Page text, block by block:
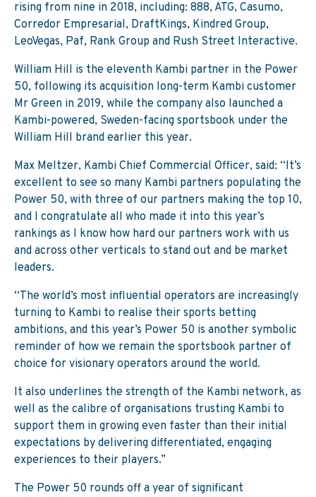
rising from nine in 2018, including: 888, ATG, Casumo,
Corredor Empresarial, DraftKings, Kindred Group,
LeoVegas, Paf, Rank Group and Rush Street Interactive.
William Hill is the eleventh Kambi partner in the Power
50, following its acquisition long-term Kambi customer
Mr Green in 2019, while the company also launched a
Kambi-powered, Sweden-facing sportsbook under the
William Hill brand earlier this year.
Max Meltzer, Kambi Chief Commercial Officer, said: “It’s
excellent to see so many Kambi partners populating the
Power 50, with three of our partners making the top 10,
and I congratulate all who made it into this year’s
rankings as I know how hard our partners work with us
and across other verticals to stand out and be market
leaders.
“The world’s most influential operators are increasingly
turning to Kambi to realise their sports betting
ambitions, and this year’s Power 50 is another symbolic
reminder of how we remain the sportsbook partner of
choice for visionary operators around the world.
It also underlines the strength of the Kambi network, as
well as the calibre of organisations trusting Kambi to
support them in growing even faster than their initial
expectations by delivering differentiated, engaging
experiences to their players.”
The Power 50 rounds off a year of significant